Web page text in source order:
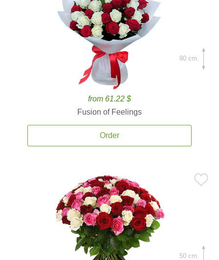
from 61.22 $
Fusion of Feelings
Order
80 cm.
50 cm.